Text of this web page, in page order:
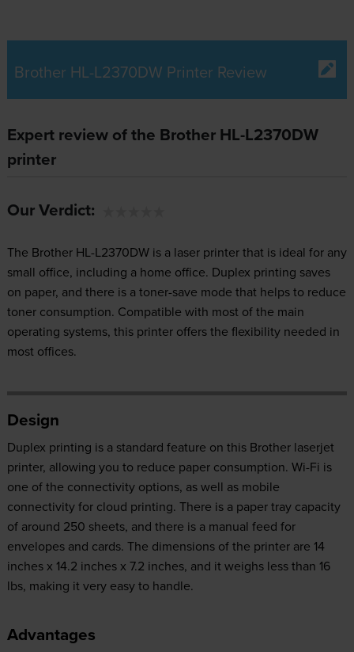
Brother HL-L2370DW Printer Review
Expert review of the Brother HL-L2370DW
printer
Our Verdict:
The Brother HL-L2370DW is a laser printer that is ideal for any
small office, including a home office. Duplex printing saves
on paper, and there is a toner-save mode that helps to reduce
toner consumption. Compatible with most of the main
operating systems, this printer offers the flexibility needed in
most offices.
Design
Duplex printing is a standard feature on this Brother laserjet
printer, allowing you to reduce paper consumption. Wi-Fi is
one of the connectivity options, as well as mobile
connectivity for cloud printing. There is a paper tray capacity
of around 250 sheets, and there is a manual feed for
envelopes and cards. The dimensions of the printer are 14
inches x 14.2 inches x 7.2 inches, and it weighs less than 16
lbs, making it very easy to handle.
Advantages